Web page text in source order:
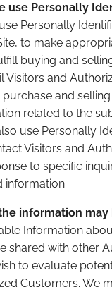
use Personally
Personally
to make
buying and
Visitors and
and
related to the
use Personally
Visitors and
to specific
information.
information may
Information
shared with other
to evaluate
Customers. We